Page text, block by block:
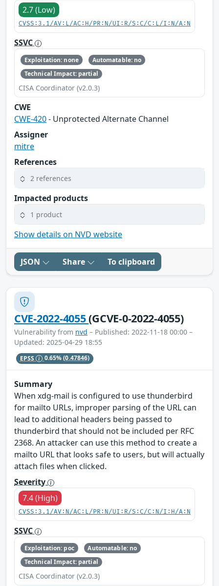
2.7 (Low)
CVSS:3.1/AV:L/AC:H/PR:N/UI:R/S:C/C:L/I:N/A:N
SSVC
Exploitation: none
Automatable: no
Technical Impact: partial
CISA Coordinator (v2.0.3)
CWE
CWE-420- Unprotected Alternate Channel
Assigner
mitre
References
2 references
Impacted products
1 product
Show details on NVD website
JSON Share To clipboard
CVE-2022-4055(GCVE-0-2022-4055)
Vulnerability from nvd – Published: 2022-11-18 00:00 –
Updated: 2025-04-29 18:55
EPSS 0.65%(0.47846)
Summary
When xdg-mail is configured to use thunderbird
for mailto URLs, improper parsing of the URL can
lead to additional headers being passed to
thunderbird that should not be included per RFC
2368. An attacker can use this method to create a
mailto URL that looks safe to users, but will actually
attach files when clicked.
Severity
7.4 (High)
CVSS:3.1/AV:N/AC:L/PR:N/UI:R/S:C/C:N/I:H/A:N
SSVC
Exploitation: poc
Automatable: no
Technical Impact: partial
CISA Coordinator (v2.0.3)